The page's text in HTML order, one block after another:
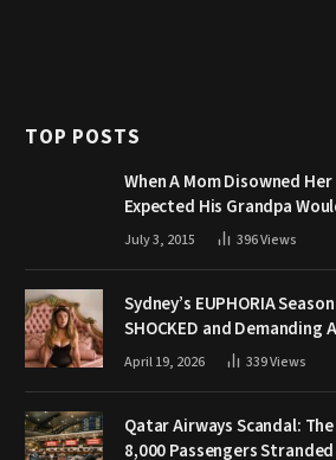
TOP POSTS
When A Mom Disowned Her
Expected His Grandpa
July 3, 2015 396Views
Sydney’s EUPHORIA
SHOCKED and Demanding
April 19, 2026 339Views
Qatar Airways Scandal:
8,000 Passengers